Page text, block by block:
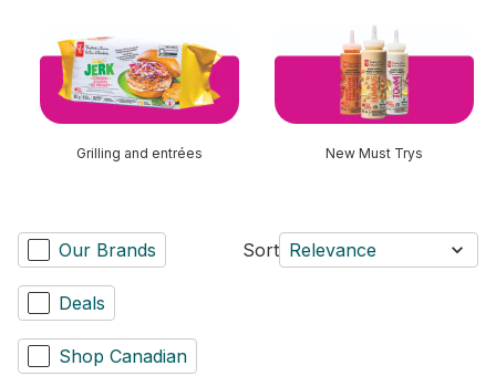
Grilling and entrées New Must Trys
Our Brands
Deals
Shop Canadian
Sort Relevance